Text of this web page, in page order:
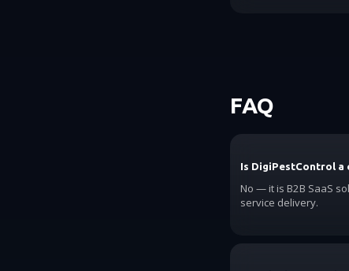
FAQ
Is DigiPestControl a
No — it is B2B SaaS
service delivery.